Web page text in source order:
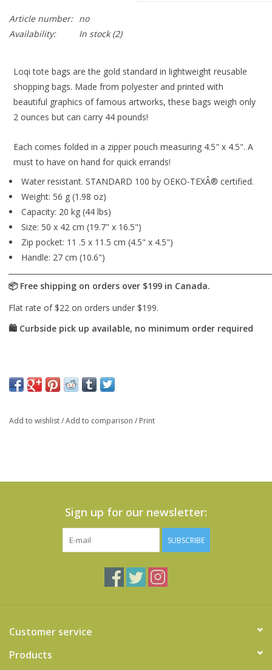
Article number: no
Availability:
In stock(2)
Loqi tote bags are the gold standard in lightweight reusable
shopping bags. Made from polyester and printed with
beautiful graphics of famous artworks, these bags weigh only
2 ounces but can carry 44 pounds!
Each comes folded in a zipper pouch measuring 4.5" x 4.5". A
must to have on hand for quick errands!
Water resistant. STANDARD 100 by OEKO-TEXÂ® certified.
Weight: 56 g (1.98 oz)
Capacity: 20 kg (44 lbs)
Size: 50 x 42 cm (19.7" x 16.5")
Zip pocket: 11 .5 x 11.5 cm (4.5" x 4.5")
Handle: 27 cm (10.6")
Add to wishlist/Add to comparison / Print
Sign up for our newsletter:
SUBSCRIBE
Customer service
Products